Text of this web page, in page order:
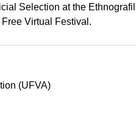
Selection at the
Virtual Festival.
(UFVA)